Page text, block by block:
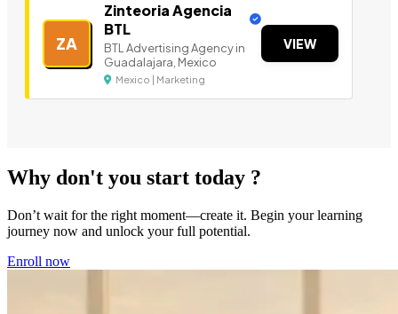
ZA
Zinteoria Agencia
BTL
BTL Advertising Agency in
Guadalajara, Mexico
Mexico | Marketing
VIEW
Why don't you start today ?
Don’t wait for the right moment—create it. Begin your learning
journey now and unlock your full potential.
Enroll now